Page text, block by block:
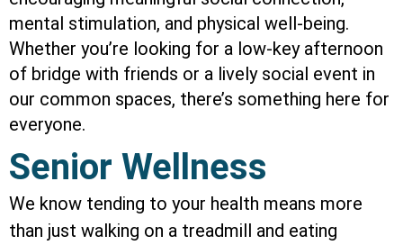
mental stimulation, and physical well-being.
Whether you’re looking for a low-key afternoon
of bridge with friends or a lively social event in
our common spaces, there’s something here for
everyone.
Senior Wellness
We know tending to your health means more
than just walking on a treadmill and eating